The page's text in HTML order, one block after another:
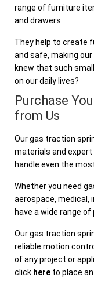
range of furniture
and drawers.
They help to create
and safe, making our
knew that such
on our daily lives?
Purchase
from Us
Our gas traction
materials and
handle even the
Whether you need
aerospace, medical,
have a wide range
Our gas traction
reliable motion
of any project or
click here to place an